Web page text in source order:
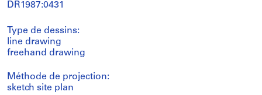
DR1987:0431
Type de dessins:
line drawing
freehand drawing
Méthode de projection:
sketch site plan